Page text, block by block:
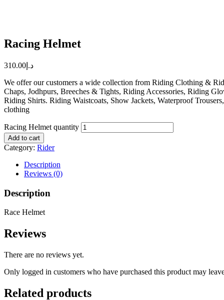
Racing Helmet
د.إ 310.00
We offer our customers a wide collection from Riding Clothing &
Chaps, Jodhpurs, Breeches & Tights, Riding Accessories, Riding
Riding Shirts. Riding Waistcoats, Show Jackets, Waterproof
clothing
Racing Helmet quantity
Add to cart
Category: Rider
Description
Reviews (0)
Description
Race Helmet
Reviews
There are no reviews yet.
Only logged in customers who have purchased this product may
Related products